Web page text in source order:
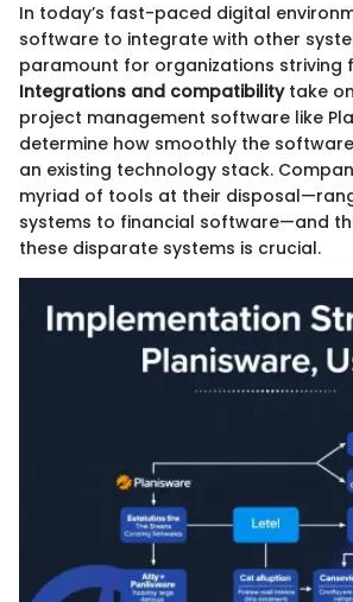
In today’s fast-paced digital
software to integrate with other
paramount for organizations striving
Integrations and compatibilitytake
project management software like
determine how smoothly the
an existing technology stack.
myriad of tools at their
systems to financial software—and
these disparate systems is crucial.